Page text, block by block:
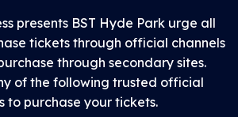
presents BST Hyde Park urge all
tickets through official channels
through secondary sites.
of the following trusted official
to purchase your tickets.